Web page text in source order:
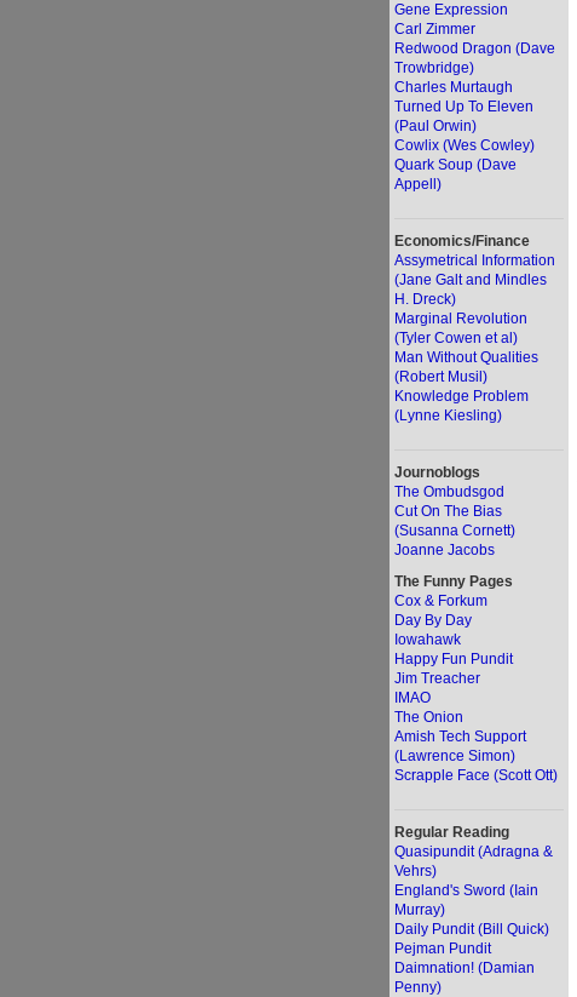
Gene Expression
Carl Zimmer
Redwood Dragon (Dave
Trowbridge)
Charles Murtaugh
Turned Up To Eleven
(Paul Orwin)
Cowlix (Wes Cowley)
Quark Soup (Dave
Appell)
Economics/Finance
Assymetrical Information
(Jane Galt and Mindles
H. Dreck)
Marginal Revolution
(Tyler Cowen et al)
Man Without Qualities
(Robert Musil)
Knowledge Problem
(Lynne Kiesling)
Journoblogs
The Ombudsgod
Cut On The Bias
(Susanna Cornett)
Joanne Jacobs
The Funny Pages
Cox & Forkum
Day By Day
Iowahawk
Happy Fun Pundit
Jim Treacher
IMAO
The Onion
Amish Tech Support
(Lawrence Simon)
Scrapple Face (Scott Ott)
Regular Reading
Quasipundit (Adragna &
Vehrs)
England's Sword (Iain
Murray)
Daily Pundit (Bill Quick)
Pejman Pundit
Daimnation! (Damian
Penny)